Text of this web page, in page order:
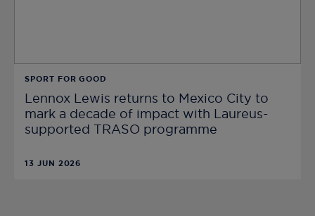
SPORT FOR GOOD
Lennox Lewis returns to Mexico City to
mark a decade of impact with Laureus-
supported TRASO programme
13 JUN 2026